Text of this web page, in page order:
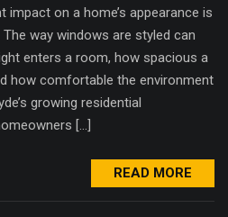
impact on a home’s appearance is
way windows are styled can
enters a room, how spacious a
how comfortable the environment
growing residential
[…]
READ MORE